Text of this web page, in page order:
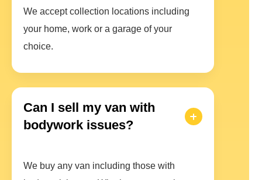
We accept collection locations including
your home, work or a garage of your
choice.
Can I sell my van with
bodywork issues?
We buy any van including those with